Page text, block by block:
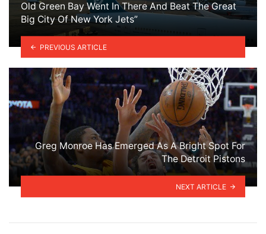
Old Green Bay Went In There And Beat The Great
Big City Of New York Jets”
PREVIOUS ARTICLE
Greg Monroe Has Emerged As A Bright Spot For
The Detroit Pistons
NEXT ARTICLE